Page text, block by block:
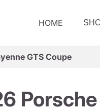
HOME
GTS Coupe